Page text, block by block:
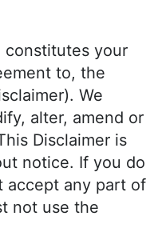
constitutes your
to, the
We
alter, amend or
Disclaimer is
notice. If you do
accept any part of
not use the